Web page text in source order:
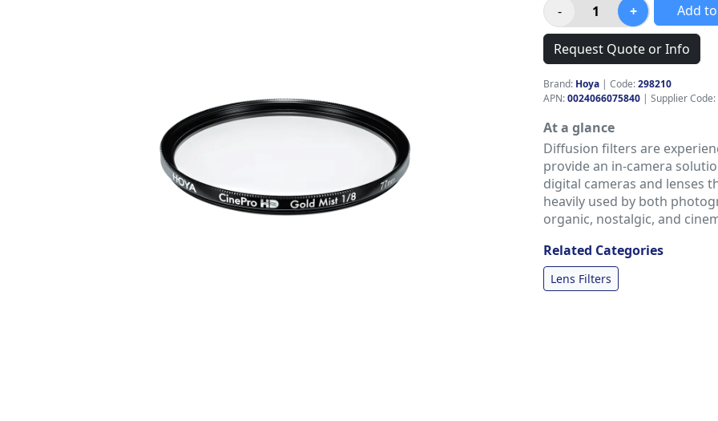
Add
Request Quote or Info
Brand: Hoya | Code:298210
APN:0024066075840 | Supplier Code:
At a glance
Diffusion filters are
provide an in-camera
digital cameras and lenses
heavily used by both
organic, nostalgic, and
Related Categories
Lens Filters